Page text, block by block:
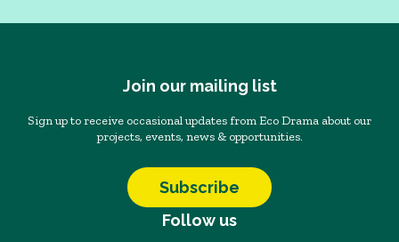
Join our mailing list
Sign up to receive occasional updates from Eco Drama about our
projects, events, news & opportunities.
Subscribe
Follow us